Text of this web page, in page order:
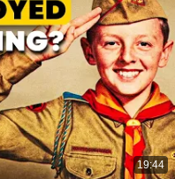
19:44